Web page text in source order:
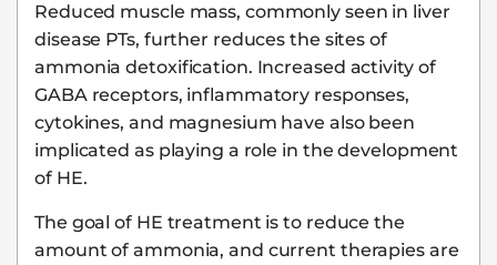
Reduced muscle mass, commonly seen in liver
disease PTs, further reduces the sites of
ammonia detoxification. Increased activity of
GABA receptors, inflammatory responses,
cytokines, and magnesium have also been
implicated as playing a role in the development
of HE.
The goal of HE treatment is to reduce the
amount of ammonia, and current therapies are